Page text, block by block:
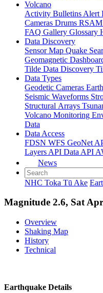
Volcano
Activity Bulletins Alert
Cameras Drums
FAQ Gallery Glossary
Data Discovery
Sensor Map Quake
Geomagnetic
Tilde Data Discovery
Data Types
Geodetic Cameras
Seismic Waveforms
Structural Arrays
Volcano Monitoring
Data
Data Access
FDSN WFS GeoNet
Layers API Data API
News
NHC Toka Tū Ake
Magnitude 2.6, Sat
Overview
Shaking Map
History
Technical
Earthquake Details